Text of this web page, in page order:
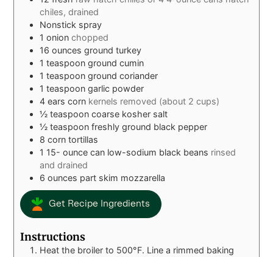
chiles, drained
Nonstick spray
1 onion chopped
16 ounces ground turkey
1 teaspoon ground cumin
1 teaspoon ground coriander
1 teaspoon garlic powder
4 ears corn kernels removed (about 2 cups)
½ teaspoon coarse kosher salt
½ teaspoon freshly ground black pepper
8 corn tortillas
1 15- ounce can low-sodium black beans rinsed
and drained
6 ounces part skim mozzarella
Get Recipe Ingredients
Instructions
Heat the broiler to 500°F. Line a rimmed baking